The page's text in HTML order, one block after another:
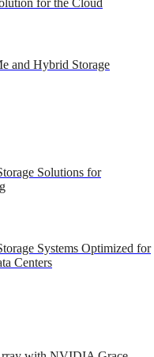
for the Cloud
and Hybrid Storage
Solutions for
Systems Optimized for
Centers